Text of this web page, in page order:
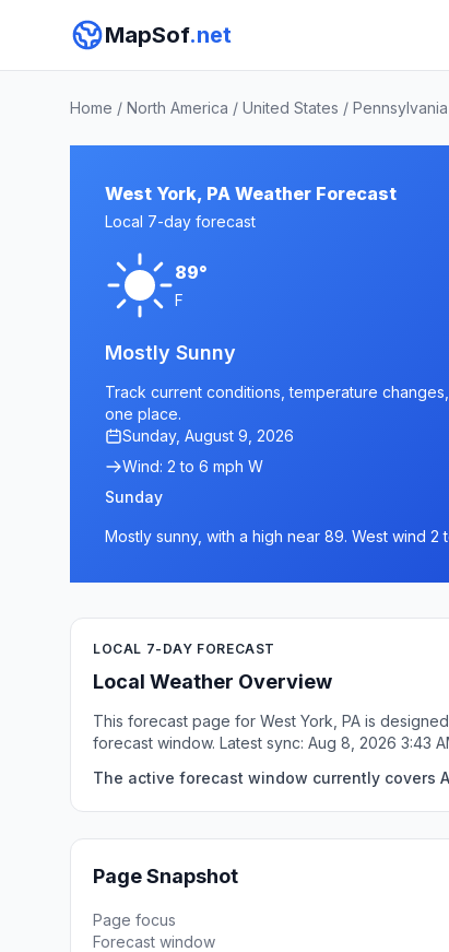
MapSof.net
Home / North America / United States / Pennsylvania
West York, PA Weather Forecast
Local 7-day forecast
89°
F
Mostly Sunny
Track current conditions, temperature
one place.
Sunday, August 9, 2026
Wind: 2 to 6 mph W
Sunday
Mostly sunny, with a high near 89. West wind 2
LOCAL 7-DAY FORECAST
Local Weather Overview
This forecast page for West York, PA is
forecast window. Latest sync: Aug 8, 2026 3:43
The active forecast window currently covers
Page Snapshot
Page focus
Forecast window